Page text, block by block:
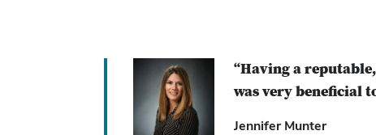
“Having a
was very beneficial
Jennifer Munter